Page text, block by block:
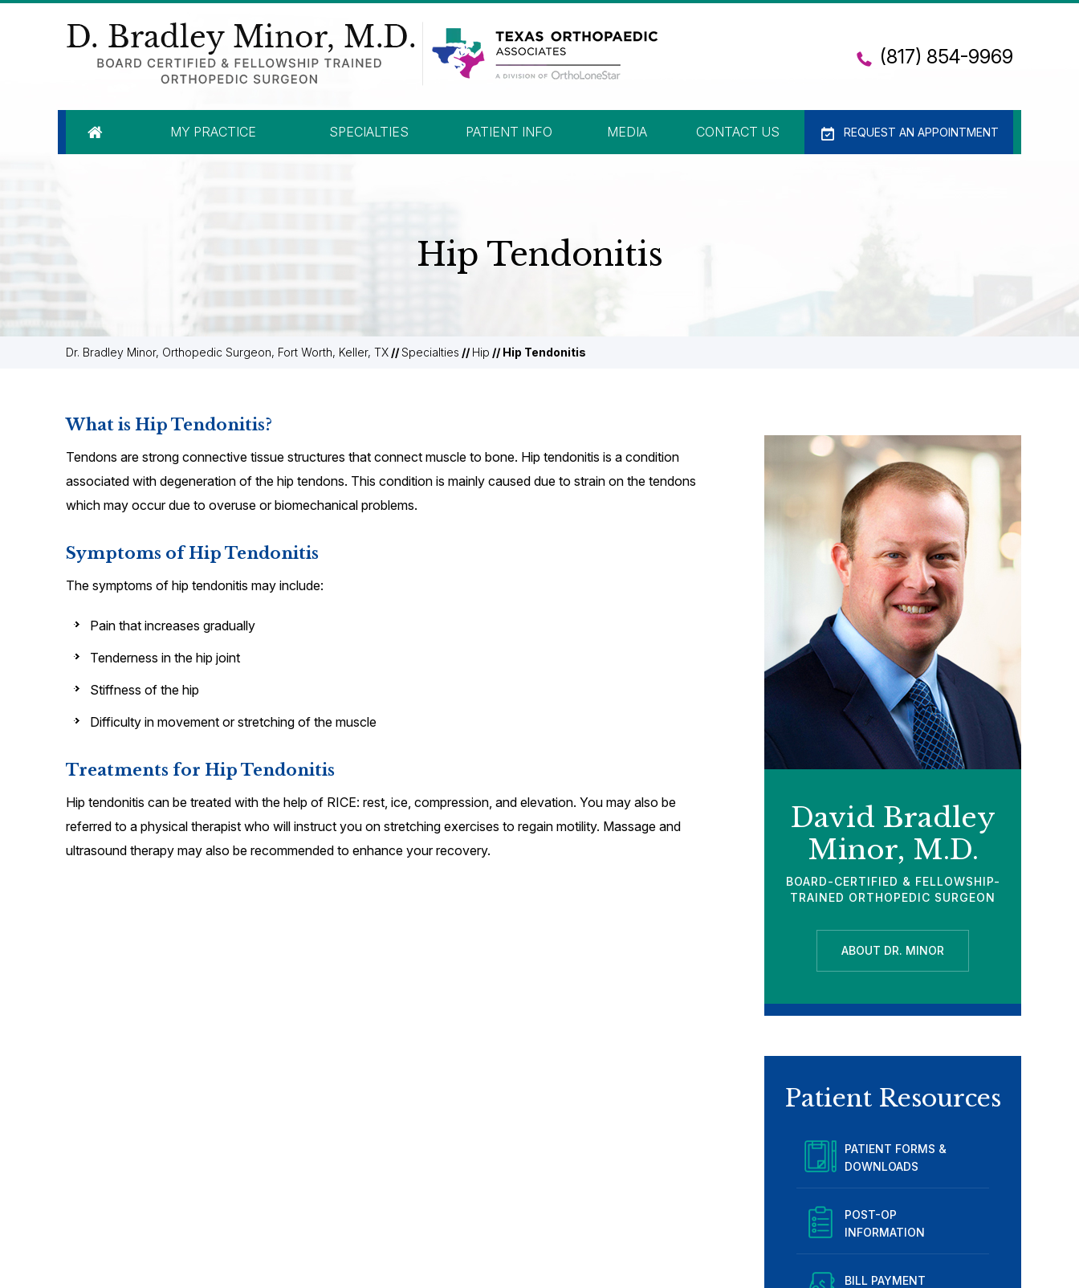
(817) 854-9969
MY PRACTICE SPECIALTIES PATIENT INFO MEDIA CONTACT US REQUEST AN APPOINTMENT
Hip Tendonitis
Dr. Bradley Minor, Orthopedic Surgeon, Fort Worth, Keller, TX //Specialties // Hip // Hip Tendonitis
What is Hip Tendonitis?
Tendons are strong connective tissue structures that connect muscle to bone. Hip tendonitis is a condition
associated with degeneration of the hip tendons. This condition is mainly caused due to strain on the tendons
which may occur due to overuse or biomechanical problems.
Symptoms of Hip Tendonitis
The symptoms of hip tendonitis may include:
Pain that increases gradually
Tenderness in the hip joint
Stiffness of the hip
Difficulty in movement or stretching of the muscle
Treatments for Hip Tendonitis
Hip tendonitis can be treated with the help of RICE: rest, ice, compression, and elevation. You may also be
referred to a physical therapist who will instruct you on stretching exercises to regain motility. Massage and
ultrasound therapy may also be recommended to enhance your recovery.
David Bradley
Minor, M.D.
BOARD-CERTIFIED & FELLOWSHIP-
TRAINED ORTHOPEDIC SURGEON
ABOUT DR. MINOR
Patient Resources
PATIENT FORMS &
DOWNLOADS
POST-OP
INFORMATION
BILL PAYMENT